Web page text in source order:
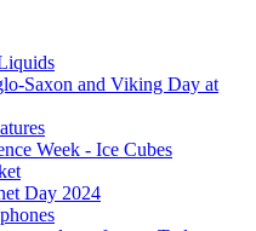
Saxon and Viking Day at
Week - Ice Cubes
Day 2024